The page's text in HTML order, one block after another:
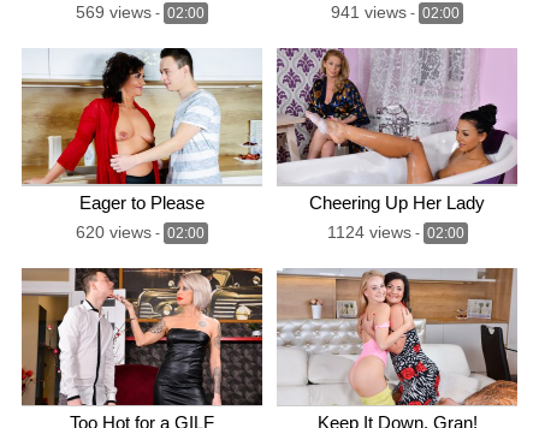
569 views - 02:00 941 views - 02:00
Eager to Please
620 views - 02:00
Cheering Up Her Lady
1124 views- 02:00
Too Hot for a GILF Keep It Down, Gran!